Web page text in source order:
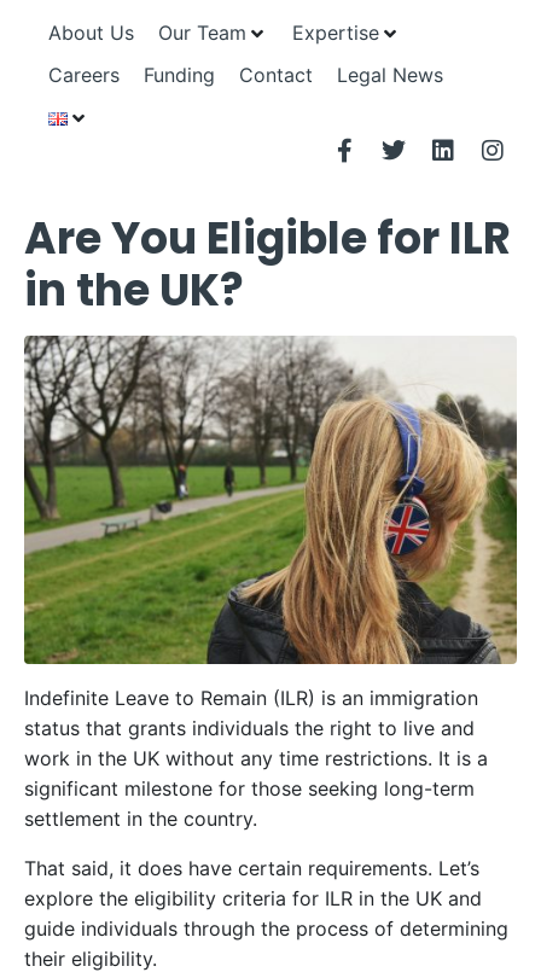
About Us Our Team
Expertise
Careers
Funding Contact Legal News
Are You Eligible for ILR
in the UK?
Indefinite Leave to Remain (ILR) is an immigration
status that grants individuals the right to live and
work in the UK without any time restrictions. It is a
significant milestone for those seeking long-term
settlement in the country.
That said, it does have certain requirements. Let’s
explore the eligibility criteria for ILR in the UK and
guide individuals through the process of determining
their eligibility.